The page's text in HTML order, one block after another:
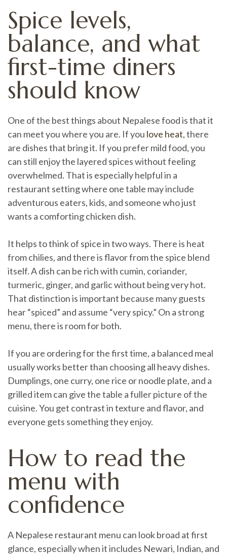
Spice levels,
balance, and what
first-time diners
should know
One of the best things about Nepalese food is that it
can meet you where you are. If you love heat, there
are dishes that bring it. If you prefer mild food, you
can still enjoy the layered spices without feeling
overwhelmed. That is especially helpful in a
restaurant setting where one table may include
adventurous eaters, kids, and someone who just
wants a comforting chicken dish.
It helps to think of spice in two ways. There is heat
from chilies, and there is flavor from the spice blend
itself. A dish can be rich with cumin, coriander,
turmeric, ginger, and garlic without being very hot.
That distinction is important because many guests
hear “spiced” and assume “very spicy.” On a strong
menu, there is room for both.
If you are ordering for the first time, a balanced meal
usually works better than choosing all heavy dishes.
Dumplings, one curry, one rice or noodle plate, and a
grilled item can give the table a fuller picture of the
cuisine. You get contrast in texture and flavor, and
everyone gets something they enjoy.
How to read the
menu with
confidence
A Nepalese restaurant menu can look broad at first
glance, especially when it includes Newari, Indian, and